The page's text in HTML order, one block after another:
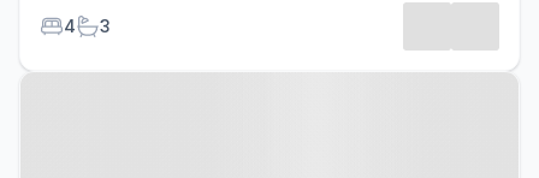
Bedrooms
4Bathrooms
3
Property at Caynham Woods,